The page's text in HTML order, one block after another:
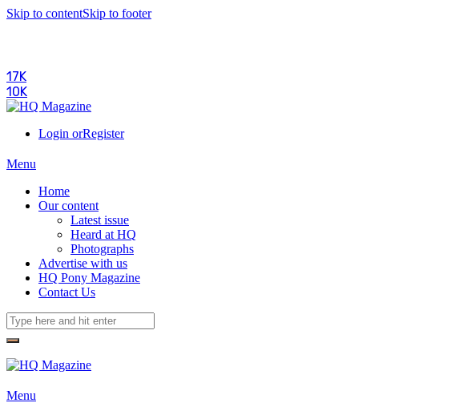
Skip to contentSkip to footer
17K
10K
Login orRegister
Menu
Home
Our content
Latest issue
Heard at HQ
Photographs
Advertise with us
HQ Pony Magazine
Contact Us
Menu